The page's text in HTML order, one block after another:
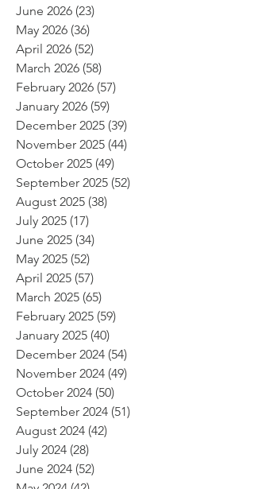
June 2026 (23)
May 2026 (36)
April 2026 (52)
March 2026 (58)
February 2026 (57)
January 2026 (59)
December 2025 (39)
November 2025 (44)
October 2025 (49)
September 2025 (52)
August 2025 (38)
July 2025 (17)
June 2025 (34)
May 2025 (52)
April 2025 (57)
March 2025 (65)
February 2025 (59)
January 2025 (40)
December 2024 (54)
November 2024 (49)
October 2024 (50)
September 2024 (51)
August 2024 (42)
July 2024 (28)
June 2024 (52)